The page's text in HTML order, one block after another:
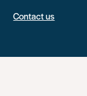
Contact us